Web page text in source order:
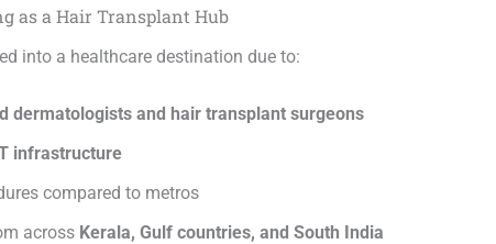
as a Hair Transplant Hub
into a healthcare destination due to:
dermatologists and hair transplant surgeons
infrastructure
compared to metros
across Kerala, Gulf countries, and South India